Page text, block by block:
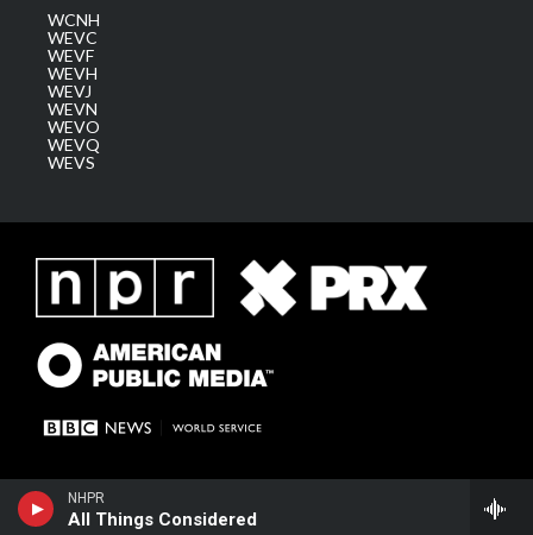
NHPR
All Things Considered
WCNH
WEVC
WEVF
WEVH
WEVJ
WEVN
WEVO
WEVQ
WEVS